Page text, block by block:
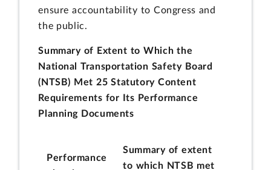
ensure accountability to Congress and
the public.
Summary of Extent to Which the
National Transportation Safety Board
(NTSB) Met 25 Statutory Content
Requirements for Its Performance
Planning Documents
Performance
Summary of extent
to which NTSB met